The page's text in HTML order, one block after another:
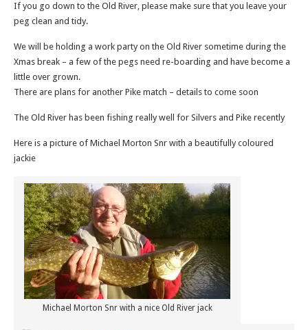
If you go down to the Old River, please make sure that you leave your
peg clean and tidy.
We will be holding a work party on the Old River sometime during the
Xmas break – a few of the pegs need re-boarding and have become a
little over grown.
There are plans for another Pike match – details to come soon
The Old River has been fishing really well for Silvers and Pike recently
Here is a picture of Michael Morton Snr with a beautifully coloured
jackie
Michael Morton Snr with a nice Old River jack